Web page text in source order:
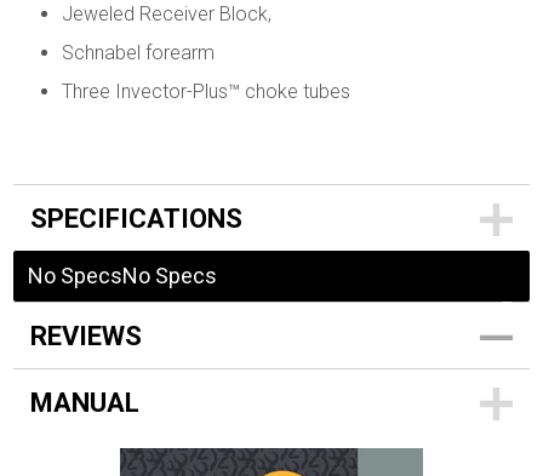
Jeweled Receiver Block,
Schnabel forearm
Three Invector-Plus™ choke tubes
SPECIFICATIONS
No SpecsNo Specs
REVIEWS
MANUAL